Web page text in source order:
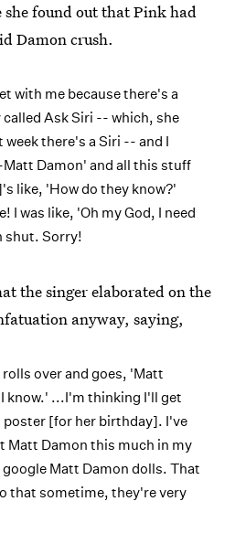
she found out that Pink had
Damon crush.
with me because there's a
called Ask Siri -- which, she
there's a Siri -- and I
Damon' and all this stuff
like, 'How do they know?'
I was like, 'Oh my God, I need
shut. Sorry!
the singer elaborated on the
anyway, saying,
rolls over and goes, 'Matt
know.' ...I'm thinking I'll get
poster [for her birthday]. I've
Matt Damon this much in my
google Matt Damon dolls. That
that sometime, they're very